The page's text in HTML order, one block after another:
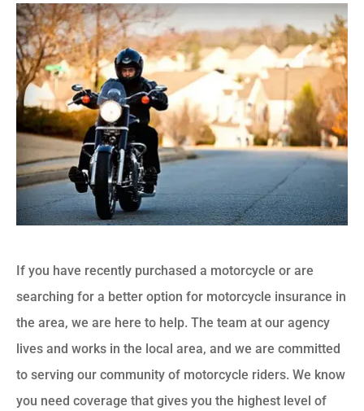
If you have recently purchased a motorcycle or are
searching for a better option for motorcycle insurance in
the area, we are here to help. The team at our agency
lives and works in the local area, and we are committed
to serving our community of motorcycle riders. We know
you need coverage that gives you the highest level of